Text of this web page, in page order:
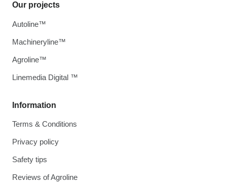
Information
Terms & Conditions
Privacy policy
Safety tips
Reviews of Agroline
Our projects
Autoline™
Machineryline™
Agroline™
Linemedia Digital ™